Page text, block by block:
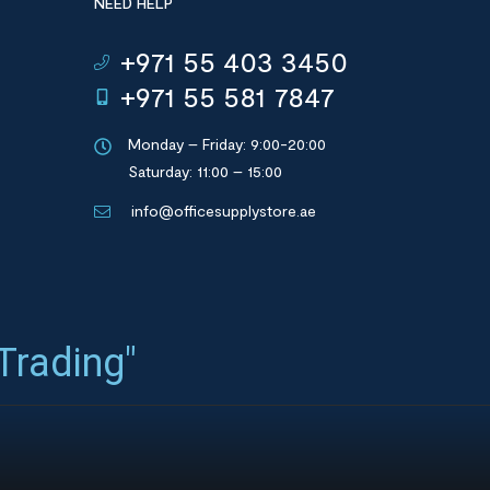
+971 55 403 3450
+971 55 581 7847
Monday – Friday: 9:00-20:00
Saturday: 11:00 – 15:00
info@officesupplystore.ae